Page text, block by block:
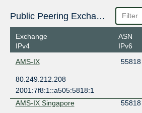
Public Peering Exchange Points
Exchange
IPv4
ASN
IPv6
AMS-IX
55818
80.249.212.208
2001:7f8:1::a505:5818:1
AMS-IX Singapore
55818